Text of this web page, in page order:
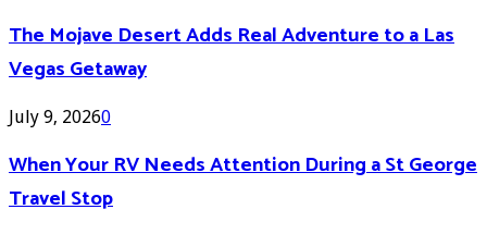
The Mojave Desert Adds Real Adventure to a Las
Vegas Getaway
July 9, 20260
When Your RV Needs Attention During a St George
Travel Stop